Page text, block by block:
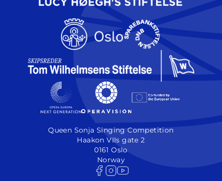
Queen Sonja Singing Competition
Haakon VIIs gate 2
0161 Oslo
Norway